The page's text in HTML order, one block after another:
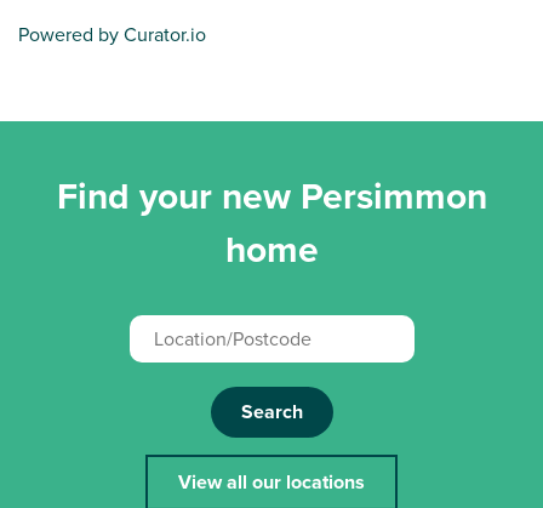
Powered by Curator.io
Find your new Persimmon
home
Search
View all our locations